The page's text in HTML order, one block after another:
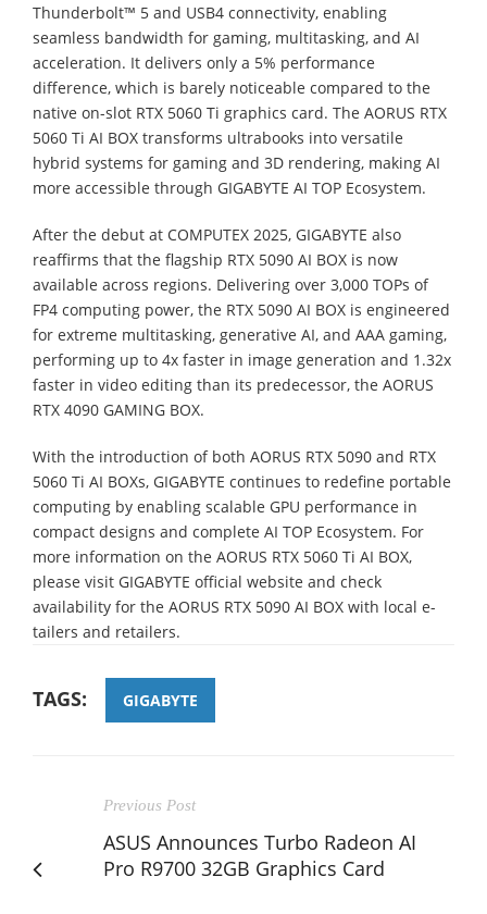
Thunderbolt™ 5 and USB4 connectivity, enabling
seamless bandwidth for gaming, multitasking, and AI
acceleration. It delivers only a 5% performance
difference, which is barely noticeable compared to the
native on-slot RTX 5060 Ti graphics card. The AORUS RTX
5060 Ti AI BOX transforms ultrabooks into versatile
hybrid systems for gaming and 3D rendering, making AI
more accessible through GIGABYTE AI TOP Ecosystem.
⁠After the debut at COMPUTEX 2025, GIGABYTE also
reaffirms that the flagship RTX 5090 AI BOX is now
available across regions. Delivering over 3,000 TOPs of
FP4 computing power, the RTX 5090 AI BOX is engineered
for extreme multitasking, generative AI, and AAA gaming,
performing up to 4x faster in image generation and 1.32x
faster in video editing than its predecessor, the AORUS
RTX 4090 GAMING BOX.
With the introduction of both AORUS RTX 5090 and RTX
5060 Ti AI BOXs, GIGABYTE continues to redefine portable
computing by enabling scalable GPU performance in
compact designs and complete AI TOP Ecosystem. For
more information on the AORUS RTX 5060 Ti AI BOX,
please visit GIGABYTE official website and check
availability for the AORUS RTX 5090 AI BOX with local e-
tailers and retailers.
TAGS: GIGABYTE
Previous Post
ASUS Announces Turbo Radeon AI
Pro R9700 32GB Graphics Card